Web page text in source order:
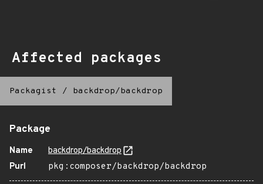
Affected packages
Packagist / backdrop/backdrop
Package
Name
backdrop/backdrop
Purl
pkg:composer/backdrop/backdrop